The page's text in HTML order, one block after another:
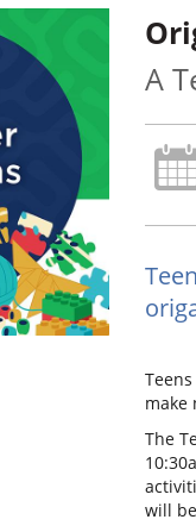
A
make
The
will